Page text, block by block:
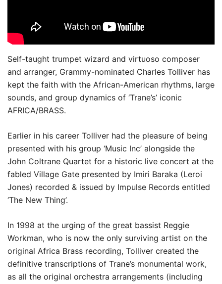
Self-taught trumpet wizard and virtuoso composer
and arranger, Grammy-nominated Charles Tolliver has
kept the faith with the African-American rhythms, large
sounds, and group dynamics of ‘Trane’s’ iconic
AFRICA/BRASS.
Earlier in his career Tolliver had the pleasure of being
presented with his group ‘Music Inc’ alongside the
John Coltrane Quartet for a historic live concert at the
fabled Village Gate presented by Imiri Baraka (Leroi
Jones) recorded & issued by Impulse Records entitled
‘The New Thing’.
In 1998 at the urging of the great bassist Reggie
Workman, who is now the only surviving artist on the
original Africa Brass recording, Tolliver created the
definitive transcriptions of Trane’s monumental work,
as all the original orchestra arrangements (including